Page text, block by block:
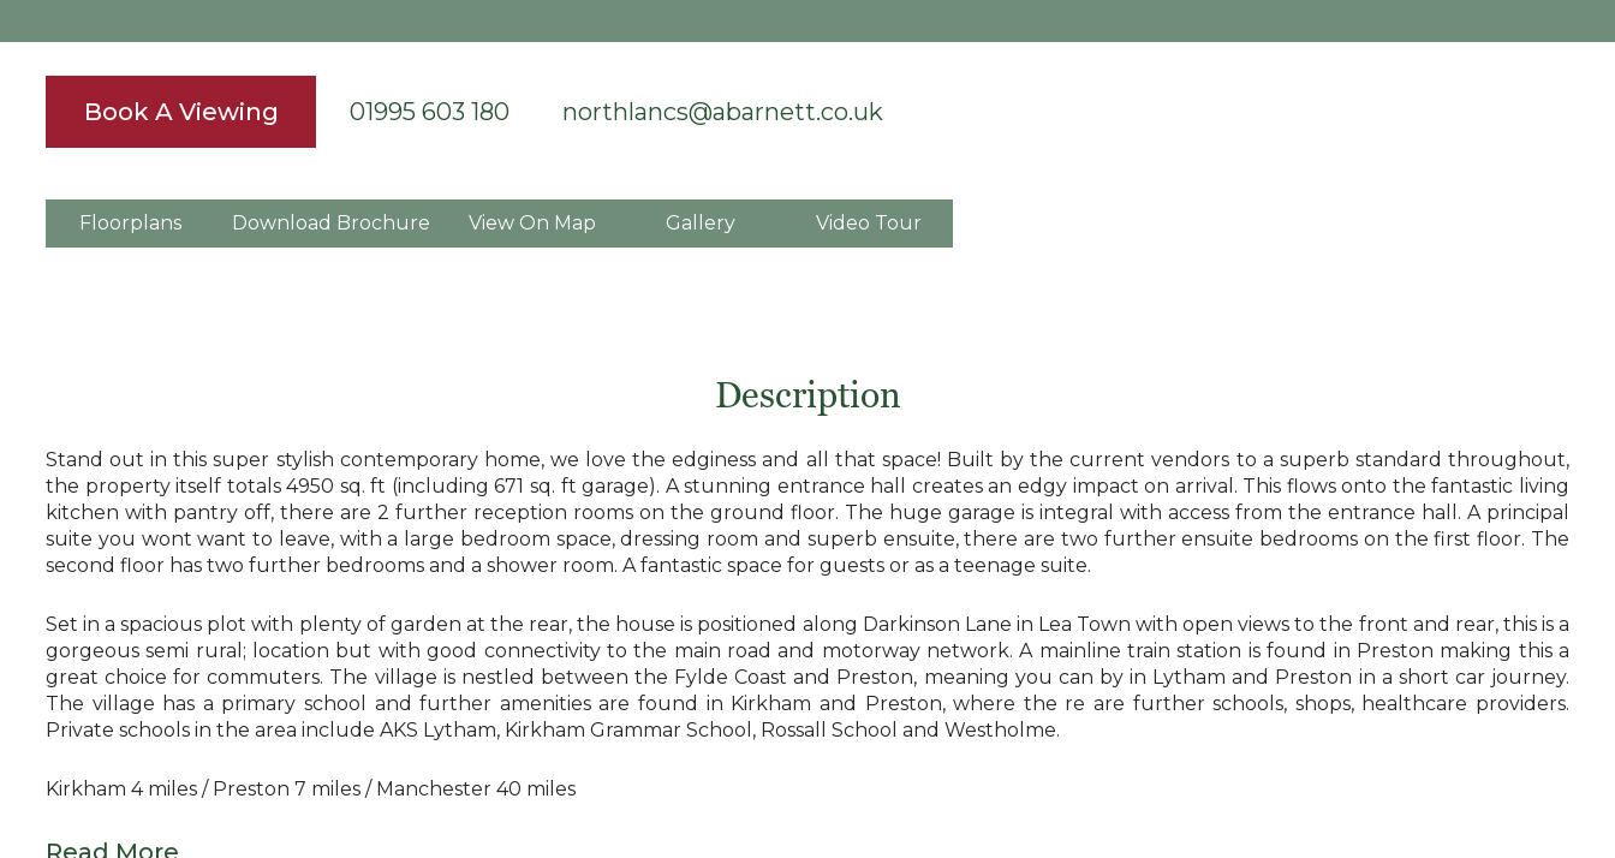
Book A Viewing 01995 603 180 northlancs@abarnett.co.uk
Floorplans Download Brochure View On Map Gallery Video Tour
Description
Stand out in this super stylish contemporary home, we love the edginess and all that space! Built by the current vendors to a superb standard throughout,
the property itself totals 4950 sq. ft (including 671 sq. ft garage). A stunning entrance hall creates an edgy impact on arrival. This flows onto the fantastic living
kitchen with pantry off, there are 2 further reception rooms on the ground floor. The huge garage is integral with access from the entrance hall. A principal
suite you wont want to leave, with a large bedroom space, dressing room and superb ensuite, there are two further ensuite bedrooms on the first floor. The
second floor has two further bedrooms and a shower room. A fantastic space for guests or as a teenage suite.
Set in a spacious plot with plenty of garden at the rear, the house is positioned along Darkinson Lane in Lea Town with open views to the front and rear, this is a
gorgeous semi rural; location but with good connectivity to the main road and motorway network. A mainline train station is found in Preston making this a
great choice for commuters. The village is nestled between the Fylde Coast and Preston, meaning you can by in Lytham and Preston in a short car journey.
The village has a primary school and further amenities are found in Kirkham and Preston, where the re are further schools, shops, healthcare providers.
Private schools in the area include AKS Lytham, Kirkham Grammar School, Rossall School and Westholme.
Kirkham 4 miles / Preston 7 miles / Manchester 40 miles
Read More